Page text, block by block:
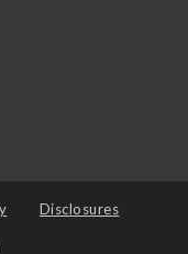
Disclosures